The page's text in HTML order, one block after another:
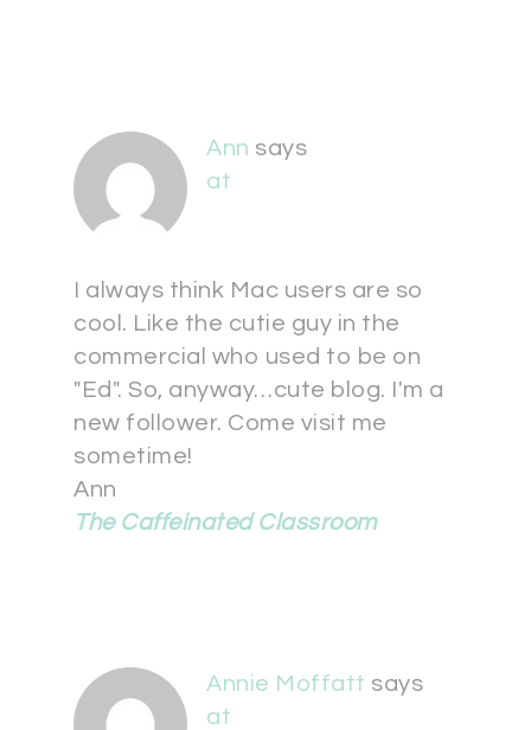
Ann says
at
I always think Mac users are so
cool. Like the cutie guy in the
commercial who used to be on
"Ed". So, anyway…cute blog. I'm a
new follower. Come visit me
sometime!
Ann
The Caffeinated Classroom
Annie Moffatt says
at